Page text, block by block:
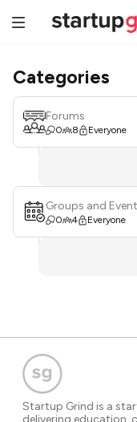
Categories
Forums
0 8 Everyone
Groups and
0 4 Everyone
Startup Grind is a
delivering education,